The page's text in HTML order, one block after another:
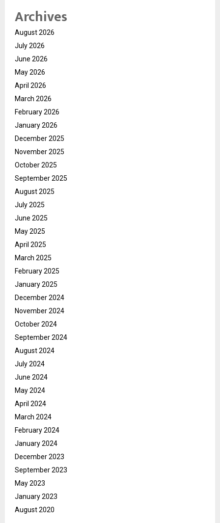
Archives
August 2026
July 2026
June 2026
May 2026
April 2026
March 2026
February 2026
January 2026
December 2025
November 2025
October 2025
September 2025
August 2025
July 2025
June 2025
May 2025
April 2025
March 2025
February 2025
January 2025
December 2024
November 2024
October 2024
September 2024
August 2024
July 2024
June 2024
May 2024
April 2024
March 2024
February 2024
January 2024
December 2023
September 2023
May 2023
January 2023
August 2020